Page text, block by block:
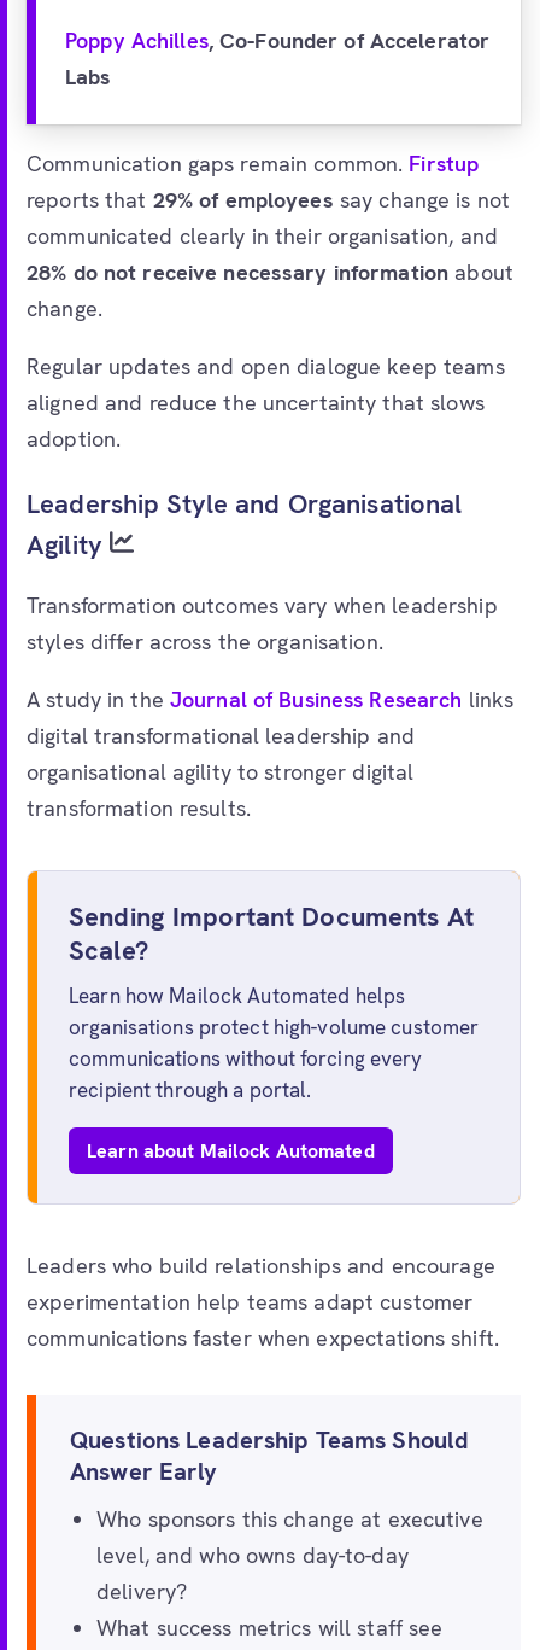
Poppy Achilles, Co-Founder of Accelerator
Labs
Communication gaps remain common. Firstup
reports that 29% of employees say change is not
communicated clearly in their organisation, and
28% do not receive necessary information about
change.
Regular updates and open dialogue keep teams
aligned and reduce the uncertainty that slows
adoption.
Leadership Style and Organisational
Agility
Transformation outcomes vary when leadership
styles differ across the organisation.
A study in the Journal of Business Research links
digital transformational leadership and
organisational agility to stronger digital
transformation results.
Sending Important Documents At
Scale?
Learn how Mailock Automated helps
organisations protect high-volume customer
communications without forcing every
recipient through a portal.
Learn about Mailock Automated
Leaders who build relationships and encourage
experimentation help teams adapt customer
communications faster when expectations shift.
Questions Leadership Teams Should
Answer Early
Who sponsors this change at executive
level, and who owns day-to-day
delivery?
What success metrics will staff see